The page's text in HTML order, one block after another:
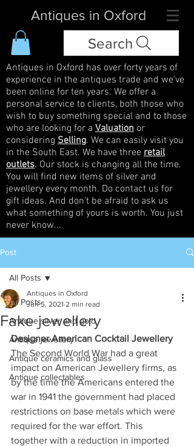
Antiques in Oxford
Search
Antiques in Oxford has over forty years of
experience in the antiques trade and we've
been online for ten years. We offer a
personal service to clients, both those who
wish to buy something special and to those
who are looking for a Valuation or
considering Selling. We can easily visit you
in the South East. We have three retail
outlets. Our stock is changing all the time.
You will find new items of silver and
jewellery every month. Do contact us for
gift ideas. And don't be afraid to ask us
what something of yours is worth. You just
never know...
Post
All Posts
Antique silver and gold
Antique jewellery
Antique ceramics and glass
Antique collectables
All Posts
Fake jewellery
Antiques in Oxford
Jun 5, 2021 2 min read
Designer American Cocktail Jewellery
The Second World War had a great
impact on American Jewellery firms, as
by the time the Americans entered the
war in 1941 the government had placed
restrictions on base metals which were
required for the war effort. This
together with a reduction in imported